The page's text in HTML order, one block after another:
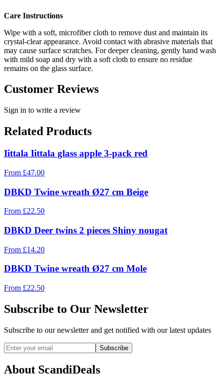
Care Instructions
Wipe with a soft, microfiber cloth to remove dust and maintain its
crystal-clear appearance. Avoid contact with abrasive materials that
may cause surface scratches. For deeper cleaning, gently hand wash
with mild soap and dry with a soft cloth to ensure no residue
remains on the glass surface.
Customer Reviews
Sign in to write a review
Related Products
Iittala Iittala glass apple 3-pack red
From £47.00
DBKD Twine wreath Ø27 cm Beige
From £22.50
DBKD Deer twins 2 pieces Shiny nougat
From £14.20
DBKD Twine wreath Ø27 cm Mole
From £22.50
Subscribe to Our Newsletter
Subscribe to our newsletter and get notified with our latest updates
Subscribe
About ScandiDeals